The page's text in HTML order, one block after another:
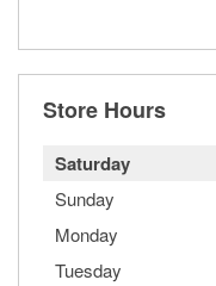
Store Hours
Saturday
Sunday
Monday
Tuesday